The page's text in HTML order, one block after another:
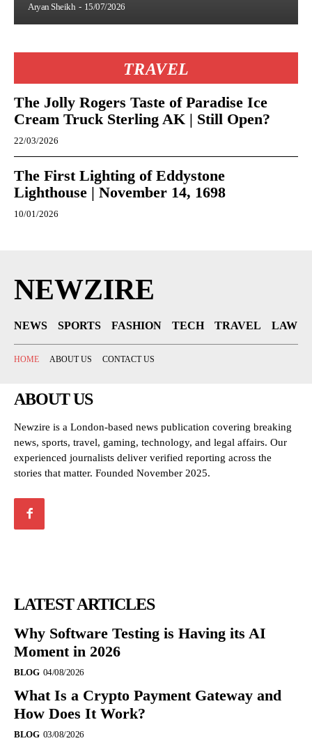
Aryan Sheikh - 15/07/2026
TRAVEL
The Jolly Rogers Taste of Paradise Ice
Cream Truck Sterling AK | Still Open?
22/03/2026
The First Lighting of Eddystone
Lighthouse | November 14, 1698
10/01/2026
NEWZIRE
NEWS SPORTS FASHION TECH TRAVEL LAW
HOME ABOUT US CONTACT US
ABOUT US
Newzire is a London-based news publication covering breaking
news, sports, travel, gaming, technology, and legal affairs. Our
experienced journalists deliver verified reporting across the
stories that matter. Founded November 2025.
LATEST ARTICLES
Why Software Testing is Having its AI
Moment in 2026
BLOG 04/08/2026
What Is a Crypto Payment Gateway and
How Does It Work?
BLOG 03/08/2026